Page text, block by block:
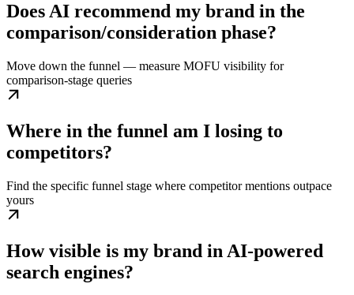
Does AI recommend my brand in the
comparison/consideration phase?
Move down the funnel — measure MOFU visibility for
comparison-stage queries
Where in the funnel am I losing to
competitors?
Find the specific funnel stage where competitor mentions outpace
yours
How visible is my brand in AI-powered
search engines?